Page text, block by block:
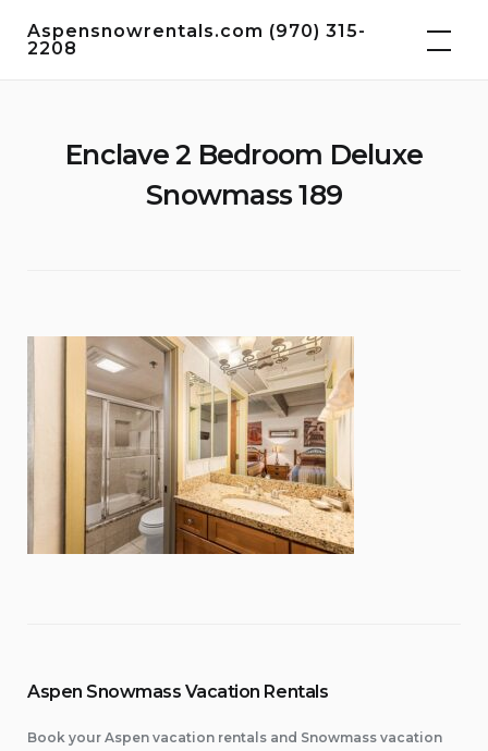
Aspensnowrentals.com (970) 315-
2208
Enclave 2 Bedroom Deluxe
Snowmass 189
Aspen Snowmass Vacation Rentals
Book your Aspen vacation rentals and Snowmass vacation